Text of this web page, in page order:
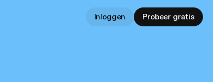
Inloggen Probeer gratis